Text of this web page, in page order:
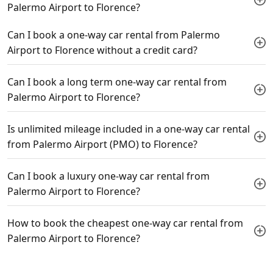
Palermo Airport to Florence?
Can I book a one-way car rental from Palermo
Airport to Florence without a credit card?
Can I book a long term one-way car rental from
Palermo Airport to Florence?
Is unlimited mileage included in a one-way car rental
from Palermo Airport (PMO) to Florence?
Can I book a luxury one-way car rental from
Palermo Airport to Florence?
How to book the cheapest one-way car rental from
Palermo Airport to Florence?